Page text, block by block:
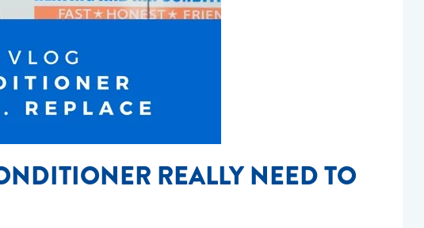
REALLY NEED TO